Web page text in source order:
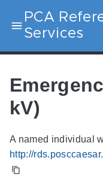
PCA
Services
kV)
A named individual
http://